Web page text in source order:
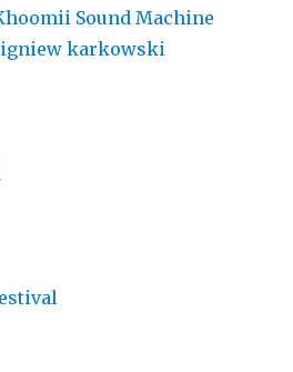
Sound Machine
karkowski